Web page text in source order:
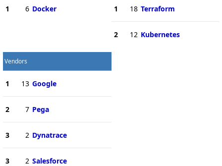
1 6 Docker 1 18 Terraform
2 12 Kubernetes
Vendors
1 13 Google
2 7 Pega
3 2 Dynatrace
3 2 Salesforce